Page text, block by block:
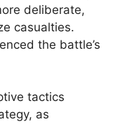
deliberate,
casualties.
the battle’s
tactics
as